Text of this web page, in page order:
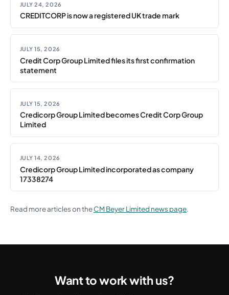
JULY 24, 2026
CREDITCORP is now a registered UK trade mark
JULY 15, 2026
Credit Corp Group Limited files its first confirmation
statement
JULY 15, 2026
Credicorp Group Limited becomes Credit Corp Group
Limited
JULY 14, 2026
Credicorp Group Limited incorporated as company
17338274
Read more articles on theCM Beyer Limited news page.
Want to work with us?